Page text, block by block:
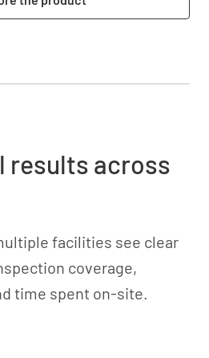
results across
facilities see clear
coverage,
time spent on-site.